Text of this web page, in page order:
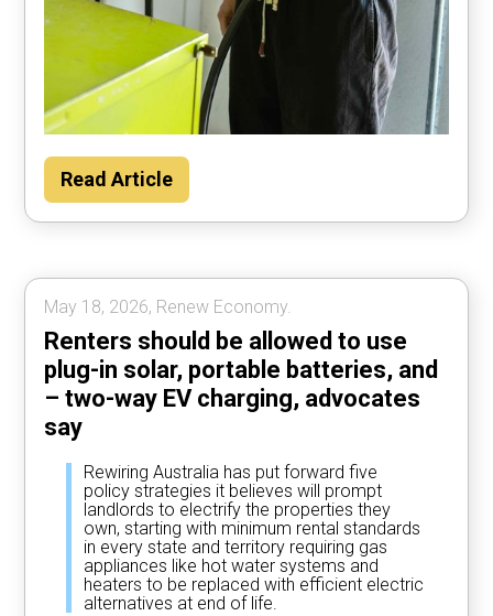
Households could save about $2000 per
year by using their car to power the home
Read Article
May 18, 2026, Renew Economy.
Renters should be allowed to use
plug-in solar, portable batteries, and
– two-way EV charging, advocates
say
Rewiring Australia has put forward five
policy strategies it believes will prompt
landlords to electrify the properties they
own, starting with minimum rental standards
in every state and territory requiring gas
appliances like hot water systems and
heaters to be replaced with efficient electric
alternatives at end of life.